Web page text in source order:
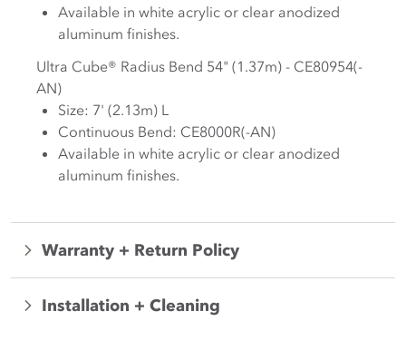
Available in white acrylic or clear anodized
aluminum finishes.
Ultra Cube® Radius Bend 54" (1.37m) - CE80954(-
AN)
Size: 7' (2.13m) L
Continuous Bend: CE8000R(-AN)
Available in white acrylic or clear anodized
aluminum finishes.
Warranty + Return Policy
Installation + Cleaning